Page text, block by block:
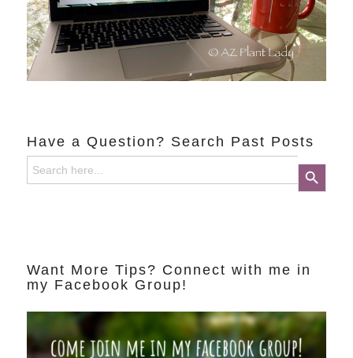
Have a Question? Search Past Posts
Search
for:
Search Button
Want More Tips? Connect with me in
my Facebook Group!